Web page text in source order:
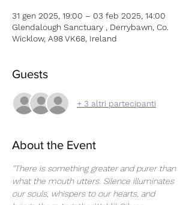
31 gen 2025, 19:00 – 03 feb 2025, 14:00
Glendalough Sanctuary , Derrybawn, Co.
Wicklow, A98 VK68, Ireland
Guests
+ 3 altri partecipanti
About the Event
''There is something greater and purer than
what the mouth utters. Silence illuminates
our souls, whispers to our hearts, and